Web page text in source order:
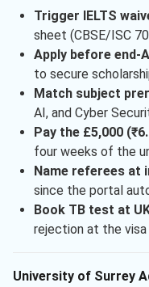
Trigger IELTS
sheet (CBSE/ISC
Apply before end-
to secure
Match subject
AI, and Cyber
Pay the £5,000
four weeks of the
Name referees at
since the portal
Book TB test at
rejection at the visa
University of Surrey